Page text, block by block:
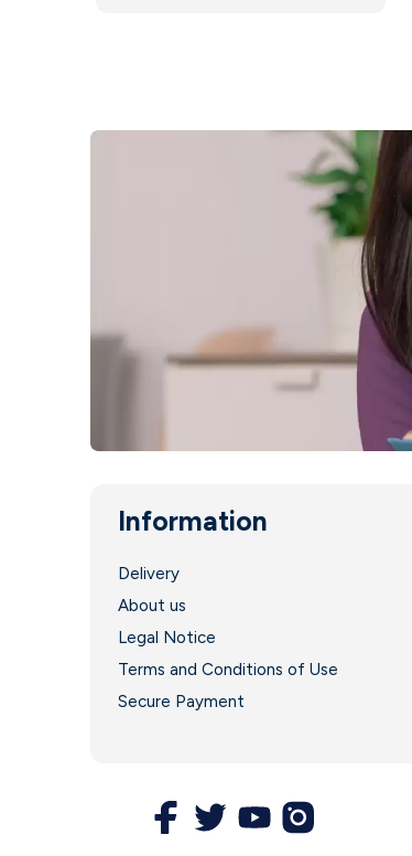
Information
Delivery
About us
Legal Notice
Terms and Conditions of Use
Secure Payment